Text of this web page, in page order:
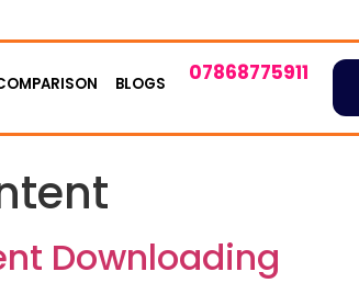
BLOGS 07868775911
Downloading